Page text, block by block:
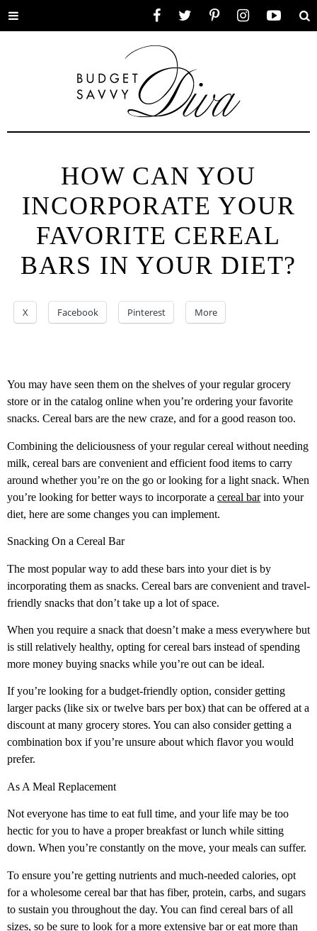
Toggle
HOW CAN YOU
INCORPORATE YOUR
FAVORITE CEREAL
BARS IN YOUR DIET?
X Facebook Pinterest More
You may have seen them on the shelves of your regular grocery
store or in the catalog online when you’re ordering your favorite
snacks. Cereal bars are the new craze, and for a good reason too.
Combining the deliciousness of your regular cereal without needing
milk, cereal bars are convenient and efficient food items to carry
around whether you’re on the go or looking for a light snack. When
you’re looking for better ways to incorporate a cereal barinto your
diet, here are some changes you can implement.
Snacking On a Cereal Bar
The most popular way to add these bars into your diet is by
incorporating them as snacks. Cereal bars are convenient and travel-
friendly snacks that don’t take up a lot of space.
When you require a snack that doesn’t make a mess everywhere but
is still relatively healthy, opting for cereal bars instead of spending
more money buying snacks while you’re out can be ideal.
If you’re looking for a budget-friendly option, consider getting
larger packs (like six or twelve bars per box) that can be offered at a
discount at many grocery stores. You can also consider getting a
combination box if you’re unsure about which flavor you would
prefer.
As A Meal Replacement
Not everyone has time to eat full time, and your life may be too
hectic for you to have a proper breakfast or lunch while sitting
down. When you’re constantly on the move, your meals can suffer.
To ensure you’re getting nutrients and much-needed calories, opt
for a wholesome cereal bar that has fiber, protein, carbs, and sugars
to sustain you throughout the day. You can find cereal bars of all
sizes, so be sure to look for a more extensive bar or eat more than